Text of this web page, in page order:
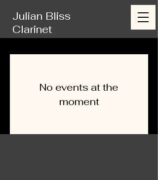
Julian Bliss
Clarinet
No events at the
moment